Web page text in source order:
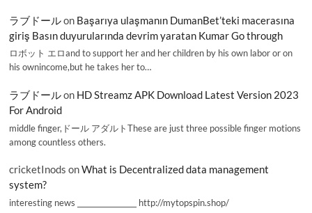
ラブドールon Başarıya ulaşmanın DumanBet’teki macerasına
giriş Basın duyurularında devrim yaratan Kumar Go through
ロボット エロand to support her and her children by his own labor or on
his ownincome,but he takes her to…
ラブドールon HD Streamz APK Download Latest Version 2023
For Android
middle finger,ドール アダルトThese are just three possible finger motions
among countless others.
cricketInods onWhat is Decentralized data management
system?
interesting news _________________ http://mytopspin.shop/